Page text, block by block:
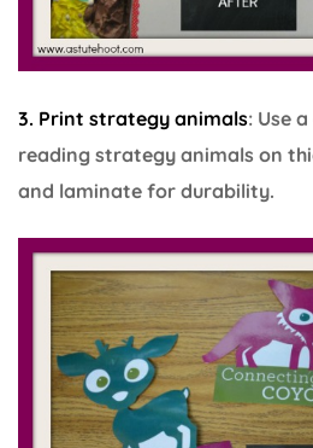
3. Print strategy animals: Use
reading strategy animals on
and laminate for durability.